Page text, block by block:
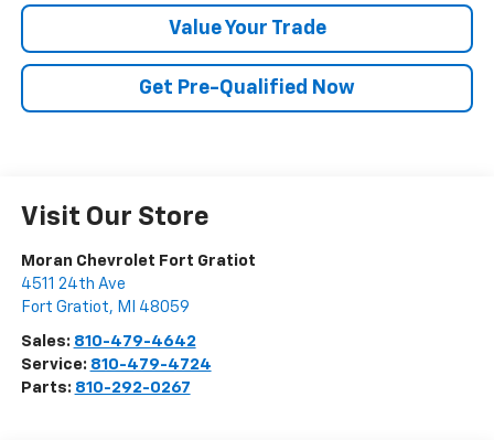
Value Your Trade
Get Pre-Qualified Now
Visit Our Store
Moran Chevrolet Fort Gratiot
4511 24th Ave
Fort Gratiot, MI 48059
Sales: 810-479-4642
Service: 810-479-4724
Parts: 810-292-0267